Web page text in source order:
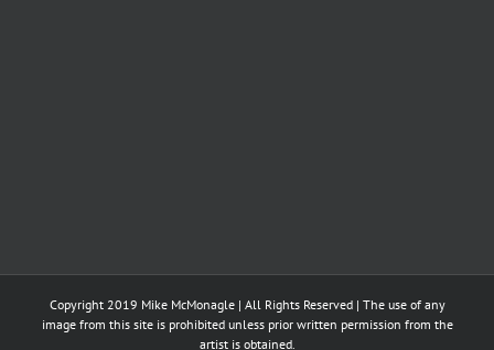
Copyright 2019 Mike McMonagle | All Rights Reserved | The use of any
image from this site is prohibited unless prior written permission from the
artist is obtained.